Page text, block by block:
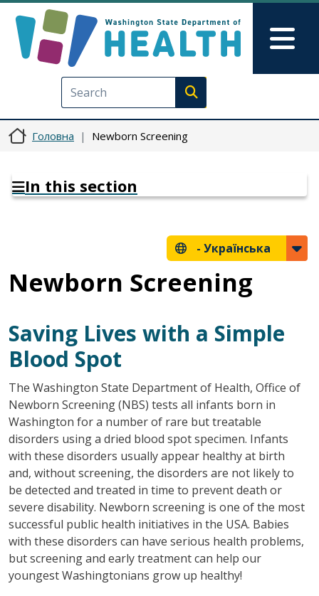
Execute search
Головна Newborn Screening
In this section
- Українська
Newborn Screening
Saving Lives with a Simple
Blood Spot
The Washington State Department of Health, Office of
Newborn Screening (NBS) tests all infants born in
Washington for a number of rare but treatable
disorders using a dried blood spot specimen. Infants
with these disorders usually appear healthy at birth
and, without screening, the disorders are not likely to
be detected and treated in time to prevent death or
severe disability. Newborn screening is one of the most
successful public health initiatives in the USA. Babies
with these disorders can have serious health problems,
but screening and early treatment can help our
youngest Washingtonians grow up healthy!